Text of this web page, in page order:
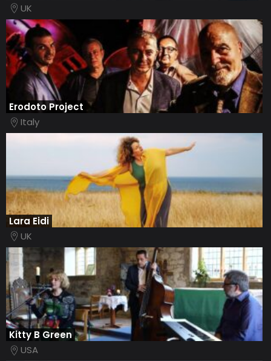
UK
Erodoto Project
Italy
Lara Eidi
UK
Kitty B Green
USA